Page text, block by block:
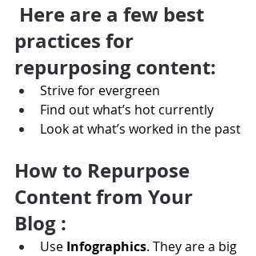
Here are a few best
practices for
repurposing content:
Strive for evergreen
Find out what’s hot currently
Look at what’s worked in the past
How to Repurpose
Content from Your
Blog :
Use Infographics. They are a big